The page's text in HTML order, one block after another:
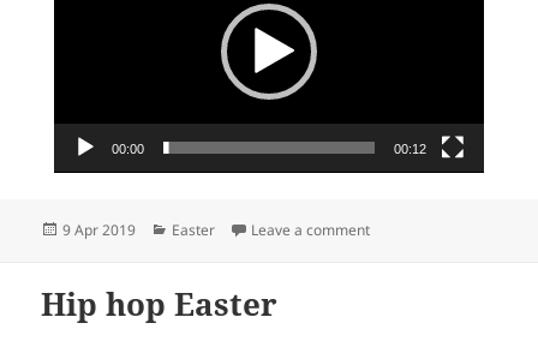
00:00 00:12
Posted
9 Apr 2019 Categories
Easter Leave a commenton Aww, Easter…
Hip hop Easter